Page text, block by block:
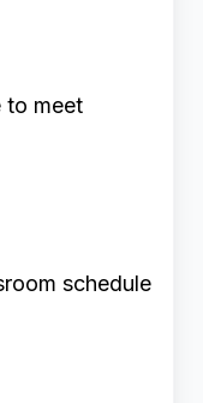
to meet
schedule